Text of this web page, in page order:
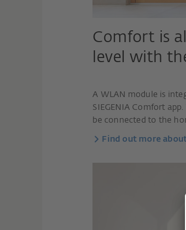
Comfort is
level with
A WLAN module is
SIEGENIA Comfort
be connected to the
Find out more